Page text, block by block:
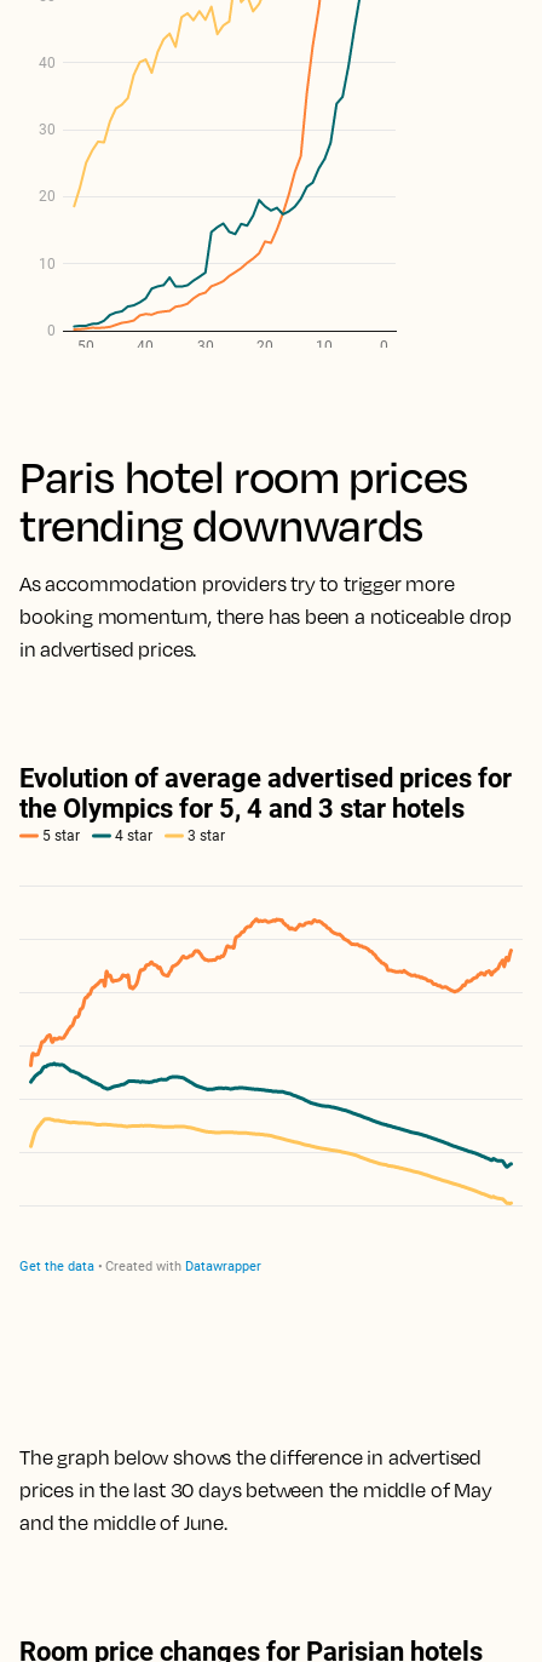
Paris hotel room prices
trending downwards
As accommodation providers try to trigger more
booking momentum, there has been a noticeable drop
in advertised prices.
The graph below shows the difference in advertised
prices in the last 30 days between the middle of May
and the middle of June.